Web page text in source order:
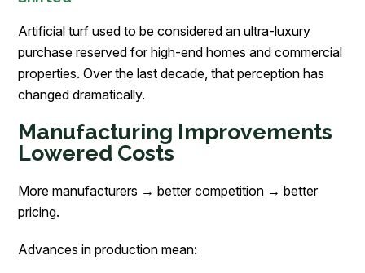
Artificial turf used to be considered an ultra-luxury
purchase reserved for high-end homes and commercial
properties. Over the last decade, that perception has
changed dramatically.
Manufacturing Improvements
Lowered Costs
More manufacturers → better competition → better
pricing.
Advances in production mean: